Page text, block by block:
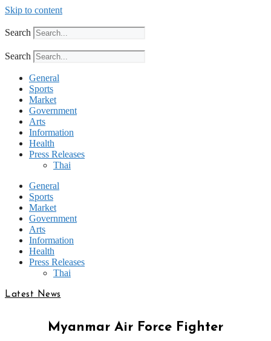
Skip to content
Search
Search
General
Sports
Market
Government
Arts
Information
Health
Press Releases
Thai
General
Sports
Market
Government
Arts
Information
Health
Press Releases
Thai
Latest News
Myanmar Air Force Fighter